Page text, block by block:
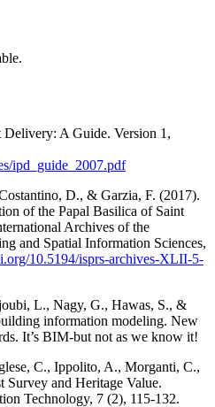
A Guide. Version 1,
ipd_guide_2007.pdf
D., & Garzia, F. (2017).
of the Papal Basilica of Saint
Archives of the
and Spatial Information Sciences,
10.5194/isprs-archives-XLII-5-
L., Nagy, G., Hawas, S., &
information modeling. New
It’s BIM-but not as we know it!
C., Ippolito, A., Morganti, C.,
and Heritage Value.
Technology, 7 (2), 115-132.